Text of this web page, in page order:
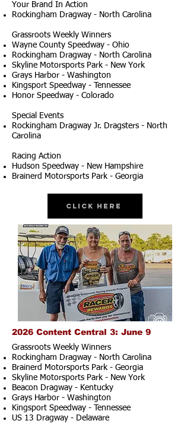
Your Brand In Action
Rockingham Dragway - North Carolina
Grassroots Weekly Winners
Wayne County Speedway - Ohio
Rockingham Dragway - North Carolina
Skyline Motorsports Park - New York
Grays Harbor - Washington
Kingsport Speedway - Tennessee
Honor Speedway - Colorado
Special Events
Rockingham Dragway Jr. Dragsters - North
Carolina
Racing Action
Hudson Speedway - New Hampshire
Brainerd Motorsports Park - Georgia
Click Here
2026 Content Central 3: June 9
Grassroots Weekly Winners
Rockingham Dragway - North Carolina
Brainerd Motorsports Park - Georgia
Skyline Motorsports Park - New York
Beacon Dragway - Kentucky
Grays Harbor - Washington
Kingsport Speedway - Tennessee
US 13 Dragway - Delaware